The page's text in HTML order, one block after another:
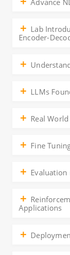
Advance
Lab
Encoder-
LLMs
Real
Fine
Applications